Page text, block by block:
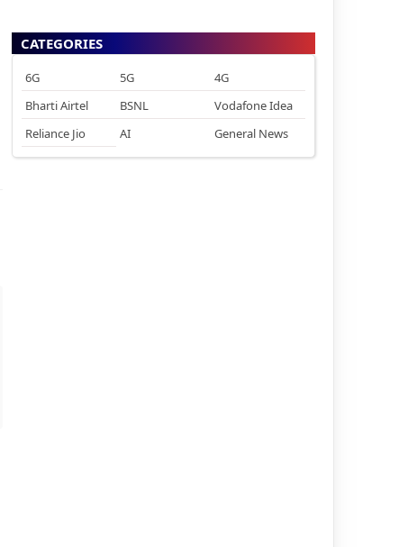
CATEGORIES
6G 5G
4G
Bharti Airtel
BSNL
Vodafone Idea
Reliance Jio
AI General News